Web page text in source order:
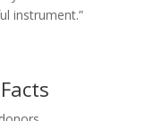
instrument.”